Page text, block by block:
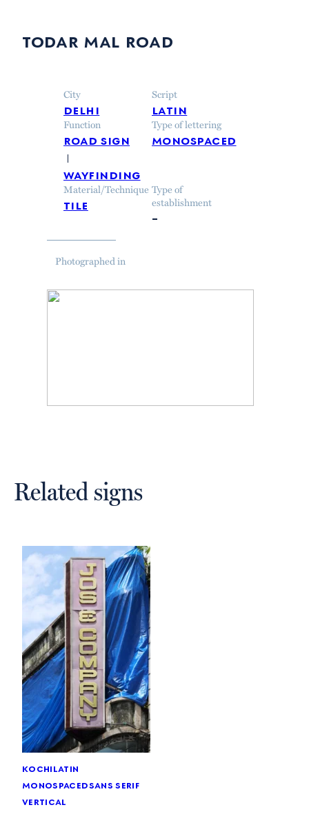
todar mal road
City
delhi
Script
latin
Function
road sign
wayfinding
Type of lettering
monospaced
Material/Technique
tile
Type of
establishment
–
Photographed in
Related signs
kochilatin
monospacedsans serif
vertical